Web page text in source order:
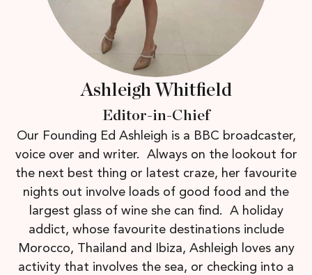
Ashleigh Whitfield
Editor-in-Chief
Our Founding Ed Ashleigh is a BBC broadcaster,
voice over and writer. Always on the lookout for
the next best thing or latest craze, her favourite
nights out involve loads of good food and the
largest glass of wine she can find. A holiday
addict, whose favourite destinations include
Morocco, Thailand and Ibiza, Ashleigh loves any
activity that involves the sea, or checking into a